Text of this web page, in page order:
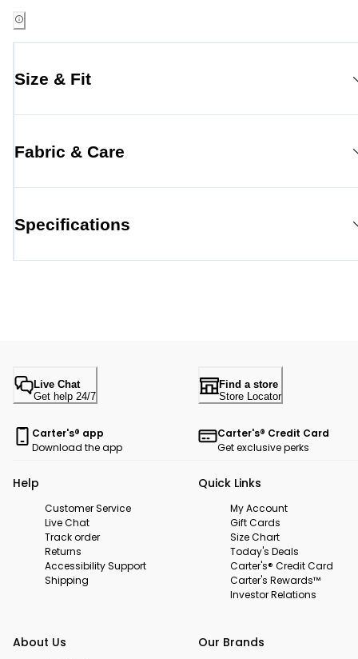
Size & Fit
Fabric & Care
Specifications
Live Chat
Get help 24/7
Find a store
Store Locator
Carter's® app
Download the app
Carter's® Credit Card
Get exclusive perks
Help
Customer Service
Live Chat
Track order
Returns
Accessibility Support
Shipping
Quick Links
My Account
Gift Cards
Size Chart
Today's Deals
Carter's® Credit Card
Carter's Rewards™
Investor Relations
About Us Our Brands